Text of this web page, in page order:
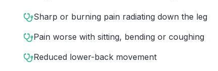
Sharp or burning pain radiating down the leg
Pain worse with sitting, bending or coughing
Reduced lower-back movement